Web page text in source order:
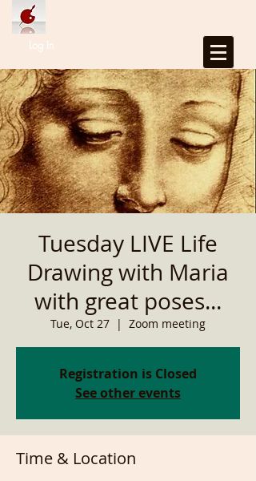
Log In
Tuesday LIVE Life
Drawing with Maria
with great poses...
Tue, Oct 27
  |
Zoom meeting
Registration is Closed
See other events
Time & Location